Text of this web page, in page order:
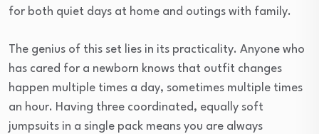
for both quiet days at home and outings with family.
The genius of this set lies in its practicality. Anyone who
has cared for a newborn knows that outfit changes
happen multiple times a day, sometimes multiple times
an hour. Having three coordinated, equally soft
jumpsuits in a single pack means you are always